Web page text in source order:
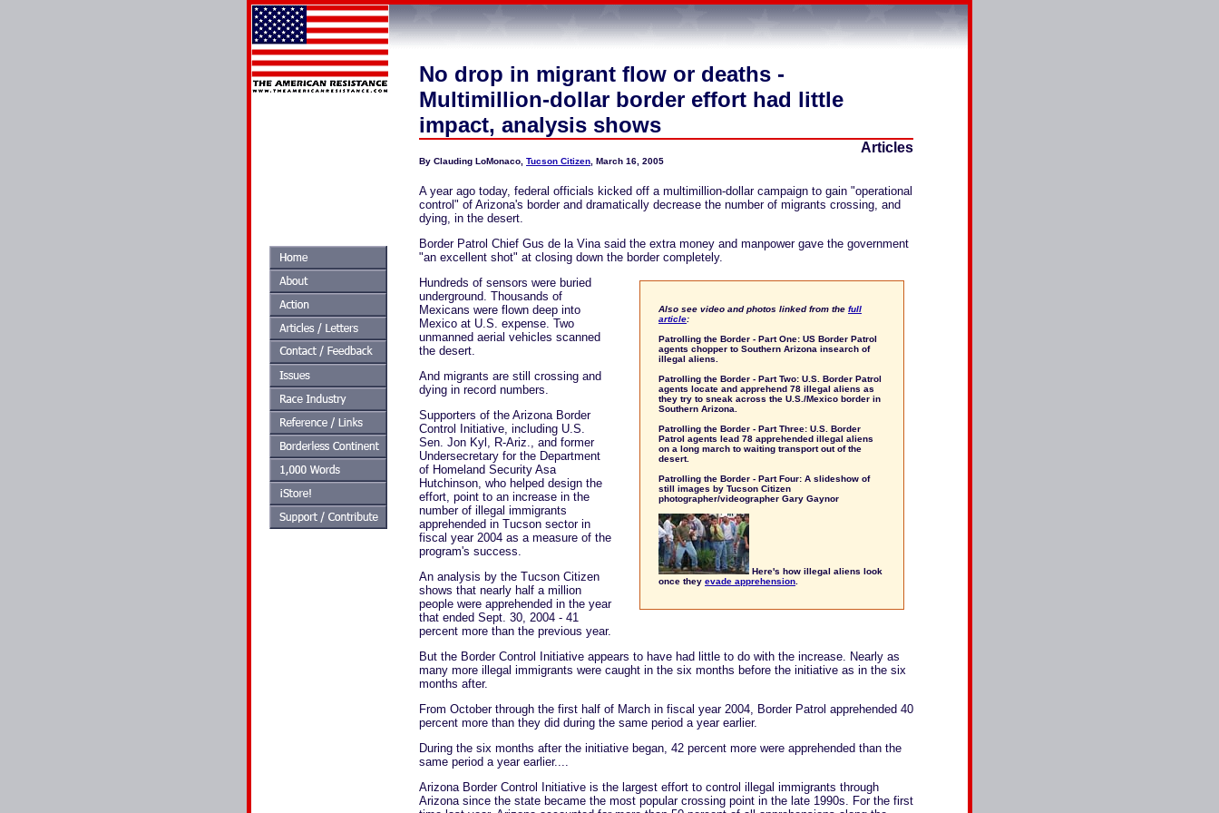
No drop in migrant flow or deaths -
Multimillion-dollar border effort had little
impact, analysis shows
Articles
By Clauding LoMonaco, Tucson Citizen , March 16, 2005
A year ago today, federal officials kicked off a multimillion-dollar campaign to gain "operational
control" of Arizona's border and dramatically decrease the number of migrants crossing, and
dying, in the desert.
Border Patrol Chief Gus de la Vina said the extra money and manpower gave the government
"an excellent shot" at closing down the border completely.
Also see video and photos linked from the full
article:
Patrolling the Border - Part One: US Border Patrol
agents chopper to Southern Arizona insearch of
illegal aliens.
Patrolling the Border - Part Two: U.S. Border Patrol
agents locate and apprehend 78 illegal aliens as
they try to sneak across the U.S./Mexico border in
Southern Arizona.
Patrolling the Border - Part Three: U.S. Border
Patrol agents lead 78 apprehended illegal aliens
on a long march to waiting transport out of the
desert.
Patrolling the Border - Part Four: A slideshow of
still images by Tucson Citizen
photographer/videographer Gary Gaynor
Here's how illegal aliens look
once they evade apprehension
Hundreds of sensors were buried
underground. Thousands of
Mexicans were flown deep into
Mexico at U.S. expense. Two
unmanned aerial vehicles scanned
the desert.
And migrants are still crossing and
dying in record numbers.
Supporters of the Arizona Border
Control Initiative, including U.S.
Sen. Jon Kyl, R-Ariz., and former
Undersecretary for the Department
of Homeland Security Asa
Hutchinson, who helped design the
effort, point to an increase in the
number of illegal immigrants
apprehended in Tucson sector in
fiscal year 2004 as a measure of the
program's success.
An analysis by the Tucson Citizen
shows that nearly half a million
people were apprehended in the year
that ended Sept. 30, 2004 - 41
percent more than the previous year.
But the Border Control Initiative appears to have had little to do with the increase. Nearly as
many more illegal immigrants were caught in the six months before the initiative as in the six
months after.
From October through the first half of March in fiscal year 2004, Border Patrol apprehended 40
percent more than they did during the same period a year earlier.
During the six months after the initiative began, 42 percent more were apprehended than the
same period a year earlier....
Arizona Border Control Initiative is the largest effort to control illegal immigrants through
Arizona since the state became the most popular crossing point in the late 1990s. For the first